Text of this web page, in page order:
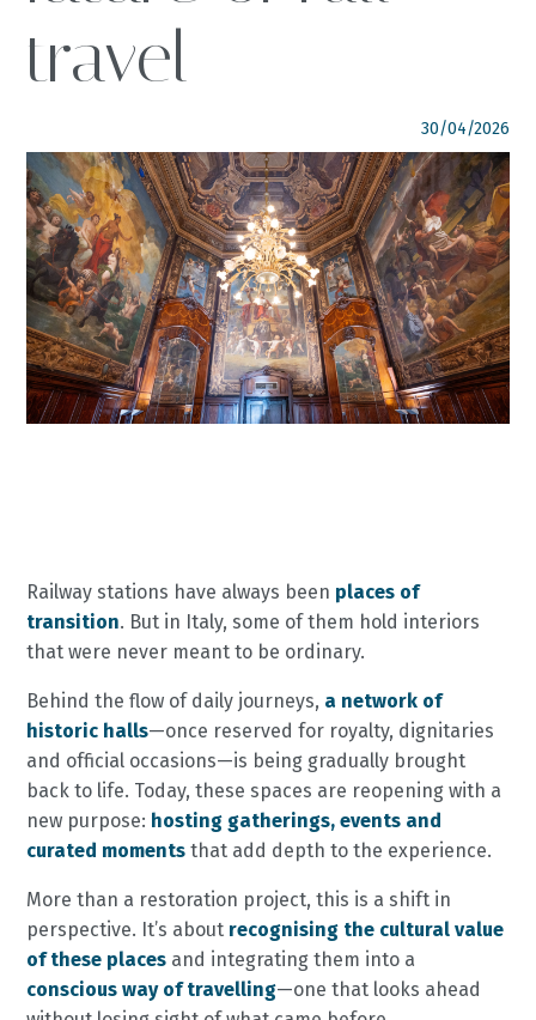
travel
30/04/2026
Railway stations have always been places of
transition. But in Italy, some of them hold interiors
that were never meant to be ordinary.
Behind the flow of daily journeys, a network of
historic halls—once reserved for royalty, dignitaries
and official occasions—is being gradually brought
back to life. Today, these spaces are reopening with a
new purpose: hosting gatherings, events and
curated moments that add depth to the experience.
More than a restoration project, this is a shift in
perspective. It’s about recognising the cultural value
of these places and integrating them into a
conscious way of travelling—one that looks ahead